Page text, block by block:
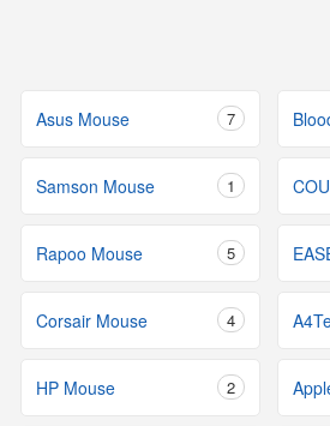
Asus Mouse 7
Samson Mouse 1
Rapoo Mouse 5
Corsair Mouse 4
HP Mouse 2